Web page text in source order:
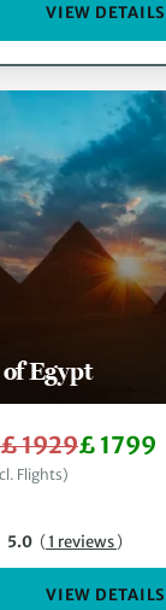
VIEW DETAILS
Egypt
£ 1929£ 1799
Flights)
5.0 (1 reviews)
VIEW DETAILS